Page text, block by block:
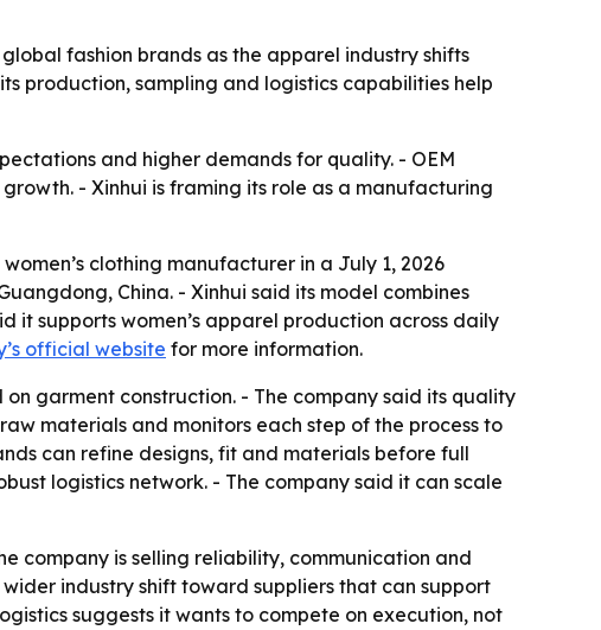
fashion brands as the apparel industry shifts
production, sampling and logistics capabilities help
and higher demands for quality. - OEM
- Xinhui is framing its role as a manufacturing
clothing manufacturer in a July 1, 2026
China. - Xinhui said its model combines
supports women’s apparel production across daily
official website for more information.
garment construction. - The company said its quality
materials and monitors each step of the process to
can refine designs, fit and materials before full
logistics network. - The company said it can scale
company is selling reliability, communication and
industry shift toward suppliers that can support
suggests it wants to compete on execution, not